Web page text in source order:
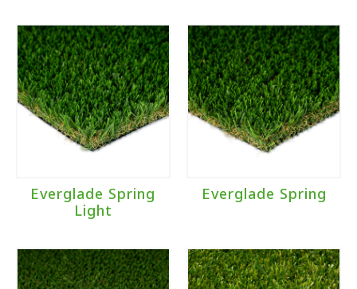
Everglade Spring
Light
Everglade Spring